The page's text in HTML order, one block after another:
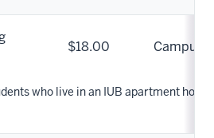
$18.00 Campus
who live in an IUB apartment